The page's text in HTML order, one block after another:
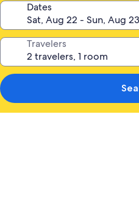
Dates
Travelers